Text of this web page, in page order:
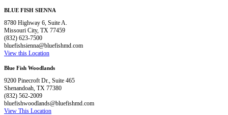
BLUE FISH SIENNA
8780 Highway 6, Suite A.
Missouri City, TX 77459
(832) 623-7500
bluefishsienna@bluefishmd.com
View this Location
Blue Fish Woodlands
9200 Pinecroft Dr., Suite 465
Shenandoah, TX 77380
(832) 562-2009
bluefishwoodlands@bluefishmd.com
View This Location